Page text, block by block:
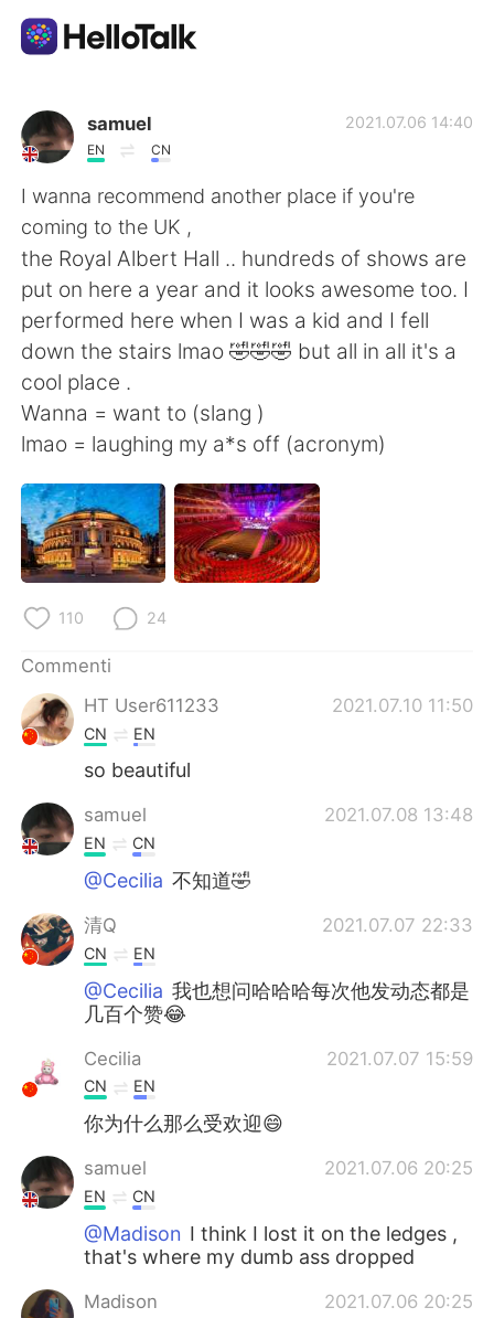
App di scambio linguistico
AI Grammar Checker
Italiano
English 简体中文
繁體中文
العربية Français
Deutsch 日本語
한국어 Русский
ไทย
Türkçe
Português
samuel
EN CN
2021.07.06 14:40
I wanna recommend another place if you're
coming to the UK ,
the Royal Albert Hall .. hundreds of shows are
put on here a year and it looks awesome too. I
performed here when I was a kid and I fell
down the stairs lmao 🤣🤣🤣 but all in all it's a
cool place .
Wanna = want to (slang )
lmao = laughing my a*s off (acronym)
110 24
Commenti
HT User611233
2021.07.10 11:50
CN EN
so beautiful
samuel 2021.07.08 13:48
EN CN
@Cecilia 不知道🤣
清Q 2021.07.07 22:33
CN EN
@Cecilia 我也想问哈哈哈每次他发动态都是
几百个赞😂
Cecilia 2021.07.07 15:59
CN EN
你为什么那么受欢迎😄
samuel 2021.07.06 20:25
EN CN
@Madison I think I lost it on the ledges ,
that's where my dumb ass dropped
Madison 2021.07.06 20:25